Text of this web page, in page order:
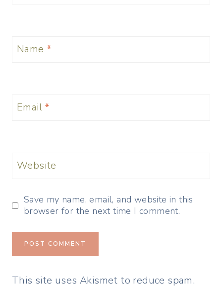
Name *
Email *
Website
Save my name, email, and website in this
browser for the next time I comment.
This site uses Akismet to reduce spam.